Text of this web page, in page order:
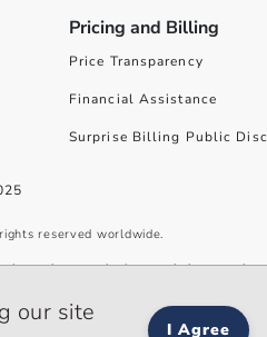
Pricing and Billing
Price Transparency
Financial Assistance
Surprise Billing Public
reserved worldwide.
to give you the best website
our site
I Agree